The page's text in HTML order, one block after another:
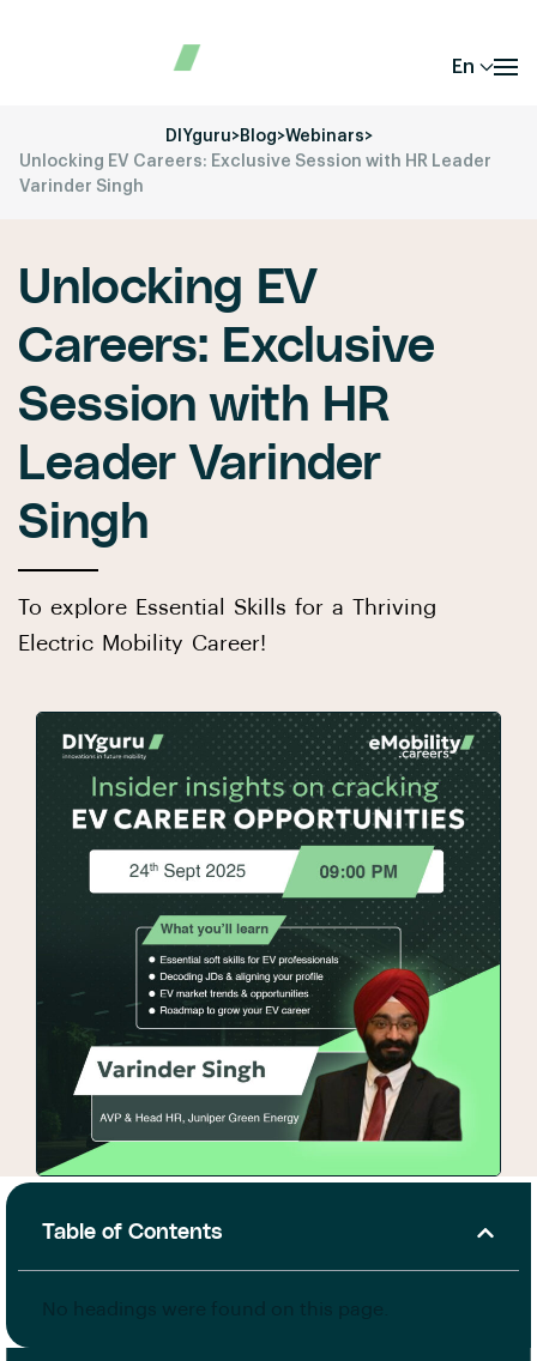
En
DIYguru>Blog>Webinars>
Unlocking EV Careers: Exclusive Session with HR Leader
Varinder Singh
Unlocking EV
Careers: Exclusive
Session with HR
Leader Varinder
Singh
To explore Essential Skills for a Thriving
Electric Mobility Career!
Table of Contents